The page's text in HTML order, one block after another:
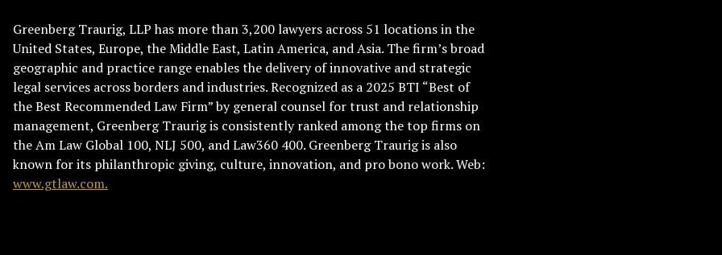
Greenberg Traurig, LLP has more than 3,200 lawyers across 51 locations in the
United States, Europe, the Middle East, Latin America, and Asia. The firm’s broad
geographic and practice range enables the delivery of innovative and strategic
legal services across borders and industries. Recognized as a 2025 BTI “Best of
the Best Recommended Law Firm” by general counsel for trust and relationship
management, Greenberg Traurig is consistently ranked among the top firms on
the Am Law Global 100, NLJ 500, and Law360 400. Greenberg Traurig is also
known for its philanthropic giving, culture, innovation, and pro bono work. Web:
www.gtlaw.com.